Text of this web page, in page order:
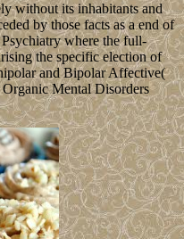
without its inhabitants and
by those facts as a end of
where the full-
the specific election of
and Bipolar Affective(
Mental Disorders